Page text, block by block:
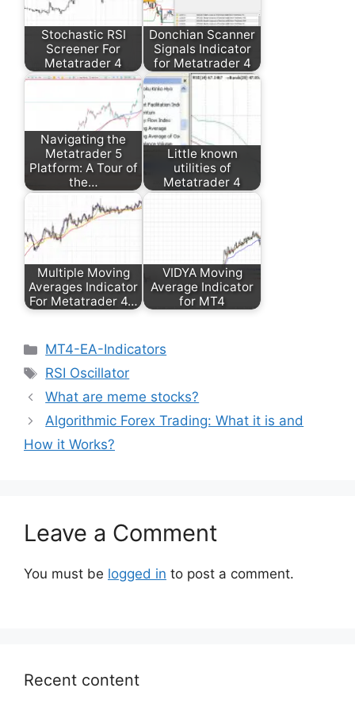
Stochastic RSI
Screener For
Metatrader 4
Donchian Scanner
Signals Indicator
for Metatrader 4
Navigating the
Metatrader 5
Platform: A Tour of
the…
Little known
utilities of
Metatrader 4
Multiple Moving
Averages Indicator
For Metatrader 4…
VIDYA Moving
Average Indicator
for MT4
Categories
MT4-EA-Indicators
Tags
RSI Oscillator
What are meme stocks?
Algorithmic Forex Trading: What it is and
How it Works?
Leave a Comment
You must be logged in to post a comment.
Recent content